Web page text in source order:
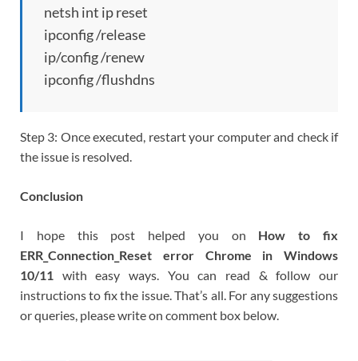
netsh int ip reset
ipconfig /release
ip/config /renew
ipconfig /flushdns
Step 3: Once executed, restart your computer and check if
the issue is resolved.
Conclusion
I hope this post helped you on How to fix
ERR_Connection_Reset error Chrome in Windows
10/11 with easy ways. You can read & follow our
instructions to fix the issue. That’s all. For any suggestions
or queries, please write on comment box below.